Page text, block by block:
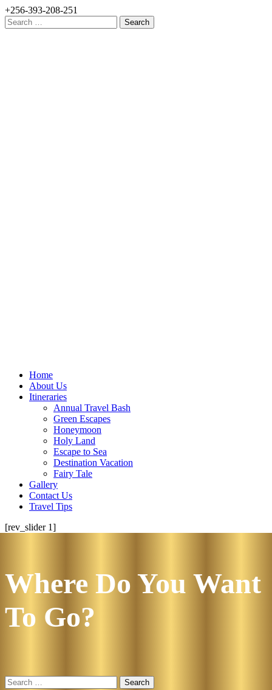
+256-393-208-251
Search
for:
Home
About Us
Itineraries
Annual Travel Bash
Green Escapes
Honeymoon
Holy Land
Escape to Sea
Destination Vacation
Fairy Tale
Gallery
Contact Us
Travel Tips
[rev_slider 1]
Where Do You Want
To Go?
Search